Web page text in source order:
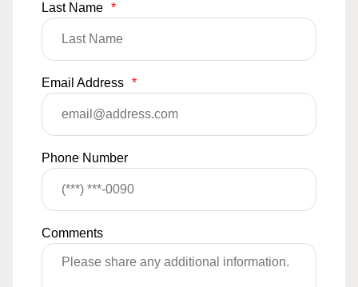
Last Name *
Email Address *
Phone Number
Comments